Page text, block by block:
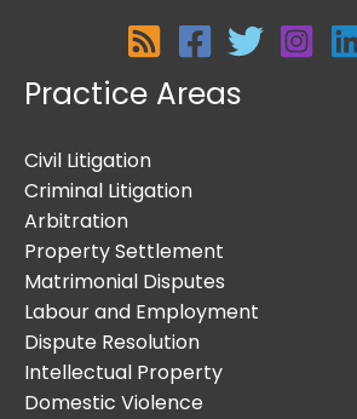
Practice Areas
Civil Litigation
Criminal Litigation
Arbitration
Property Settlement
Matrimonial Disputes
Labour and Employment
Dispute Resolution
Intellectual Property
Domestic Violence